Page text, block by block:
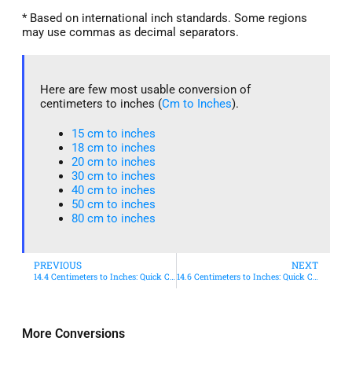
More Conversions
* Based on international inch standards. Some regions
may use commas as decimal separators.
Here are few most usable conversion of
centimeters to inches (Cm to Inches).
15 cm to inches​
18 cm to inches​
20 cm to inches​
30 cm to inches
40 cm to inches
50 cm to inches​
80 cm to inches​
PREVIOUS
14.4 Centimeters to Inches: Quick Conversion Guide
NEXT
14.6 Centimeters to Inches: Quick Conversion Guide